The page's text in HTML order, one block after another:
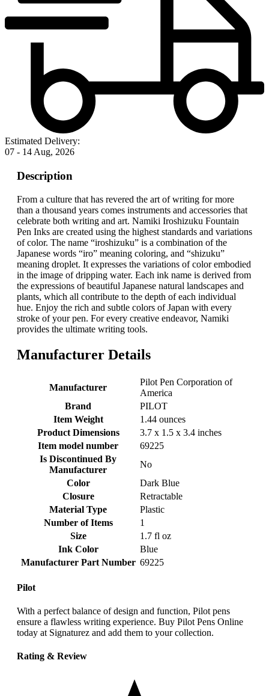
Estimated Delivery:
07 - 14 Aug, 2026
Description
From a culture that has revered the art of writing for more
than a thousand years comes instruments and accessories that
celebrate both writing and art. Namiki Iroshizuku Fountain
Pen Inks are created using the highest standards and variations
of color. The name “iroshizuku” is a combination of the
Japanese words “iro” meaning coloring, and “shizuku”
meaning droplet. It expresses the variations of color embodied
in the image of dripping water. Each ink name is derived from
the expressions of beautiful Japanese natural landscapes and
plants, which all contribute to the depth of each individual
hue. Enjoy the rich and subtle colors of Japan with every
stroke of your pen. For every creative endeavor, Namiki
provides the ultimate writing tools.
Manufacturer Details
Manufacturer
‎Pilot Pen Corporation of
America
Brand
‎PILOT
Item Weight
‎1.44 ounces
Product Dimensions
‎3.7 x 1.5 x 3.4 inches
Item model number
‎69225
Is Discontinued By
Manufacturer
‎No
Color
‎Dark Blue
Closure
‎Retractable
Material Type
‎Plastic
Number of Items
‎1
Size
‎1.7 fl oz
Ink Color
‎Blue
Manufacturer Part Number ‎69225
Pilot
With a perfect balance of design and function, Pilot pens
ensure a flawless writing experience. Buy Pilot Pens Online
today at Signaturez and add them to your collection.
Rating & Review